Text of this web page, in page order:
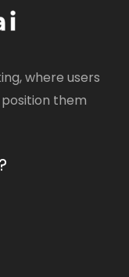
where users
them